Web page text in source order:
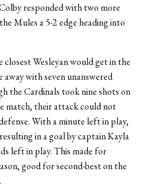
responded with two more
Mules a 5-2 edge heading into
Wesleyan would get in the
with seven unanswered
the Cardinals took nine shots on
match, their attack could not
With a minute left in play,
in a goal by captain Kayla
left in play. This made for
good for second-best on the